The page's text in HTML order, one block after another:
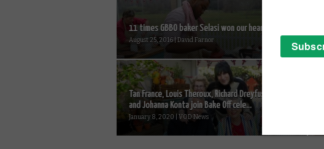
11 times GBBO baker Selasi won our hearts...
August 25, 2016 | David Farnor
Tan France, Louis Theroux, Richard Dreyfuss
and Johanna Konta join Bake Off cele...
January 8, 2020 | VOD News